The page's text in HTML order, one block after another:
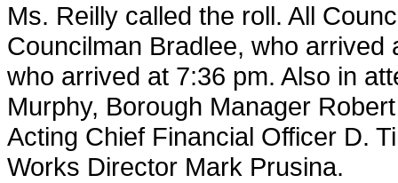
Ms. Reilly called the roll. All
Councilman Bradlee, who
who arrived at 7:36 pm. Also in
Murphy, Borough Manager
Acting Chief Financial Officer D.
Works Director Mark Prusina.